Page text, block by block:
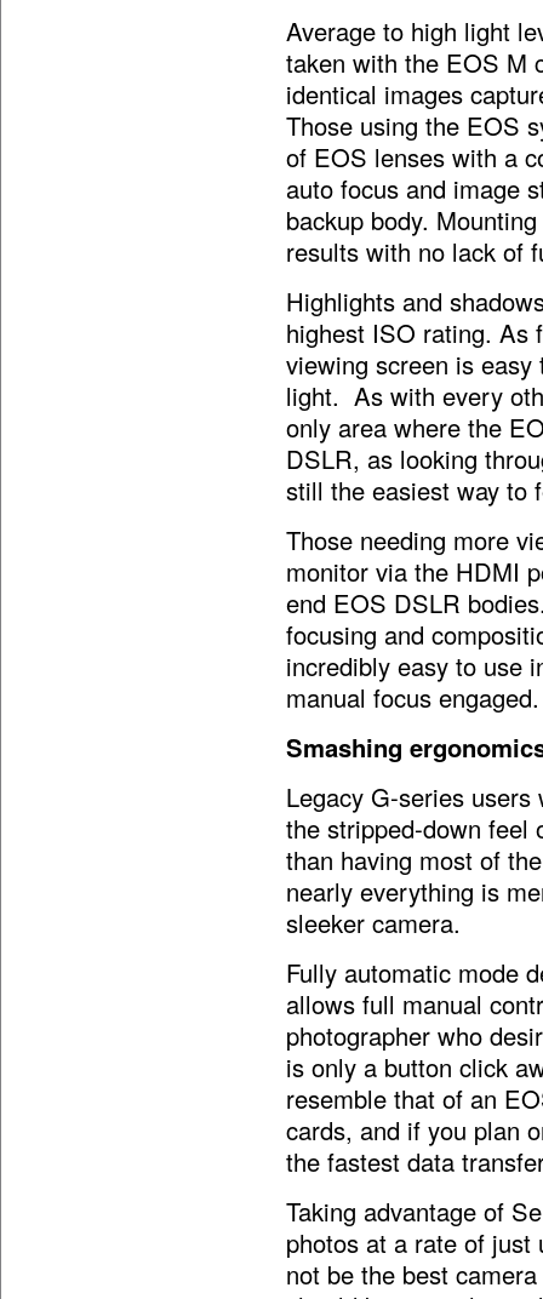
Average to high light
taken with the EOS M
identical images
Those using the EOS
of EOS lenses with a
auto focus and image
backup body.
results with no lack of
Highlights and
highest ISO rating. As
viewing screen is
light. As with every
only area where the
DSLR, as looking
still the easiest way to
Those needing more
monitor via the HDMI
end EOS DSLR
focusing and
incredibly easy to use
manual focus engaged.
Smashing
Legacy G-series
the stripped-down
than having most of
nearly everything is
sleeker camera.
Fully automatic mode
allows full manual
photographer who
is only a button click
resemble that of an
cards, and if you plan
the fastest data
Taking advantage of
photos at a rate of just
not be the best